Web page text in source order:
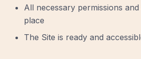
All necessary permissions
place
The Site is ready and